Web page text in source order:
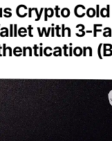
Crypto
with 3-